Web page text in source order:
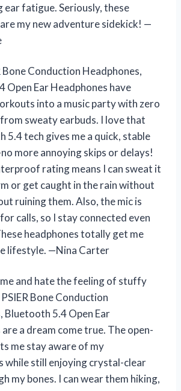
ear fatigue. Seriously, these
my new adventure sidekick! —
Bone Conduction Headphones,
Open Ear Headphones have
into a music party with zero
sweaty earbuds. I love that
5.4 tech gives me a quick, stable
more annoying skips or delays!
rating means I can sweat it
or get caught in the rain without
ruining them. Also, the mic is
calls, so I stay connected even
headphones totally get me
lifestyle. —Nina Carter
me and hate the feeling of stuffy
Bone Conduction
Bluetooth 5.4 Open Ear
a dream come true. The open-
me stay aware of my
while still enjoying crystal-clear
my bones. I can wear them hiking,